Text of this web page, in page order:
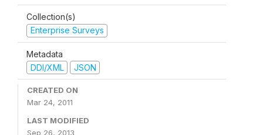
Collection(s)
Enterprise Surveys
Metadata
DDI/XML
JSON
CREATED ON
Mar 24, 2011
LAST MODIFIED
Sep 26, 2013